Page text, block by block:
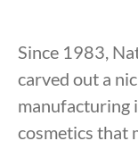
Since 1983,
carved out a
manufacturing
cosmetics that